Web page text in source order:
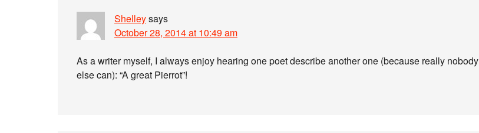
Shelleysays
October 28, 2014 at 10:49 am
As a writer myself, I always enjoy hearing one poet describe another one (because really nobody
else can): “A great Pierrot”!